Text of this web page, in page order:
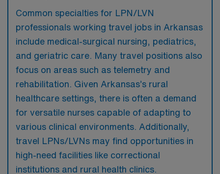
Common specialties for LPN/LVN
professionals working travel jobs in Arkansas
include medical-surgical nursing, pediatrics,
and geriatric care. Many travel positions also
focus on areas such as telemetry and
rehabilitation. Given Arkansas’s rural
healthcare settings, there is often a demand
for versatile nurses capable of adapting to
various clinical environments. Additionally,
travel LPNs/LVNs may find opportunities in
high-need facilities like correctional
institutions and rural health clinics.